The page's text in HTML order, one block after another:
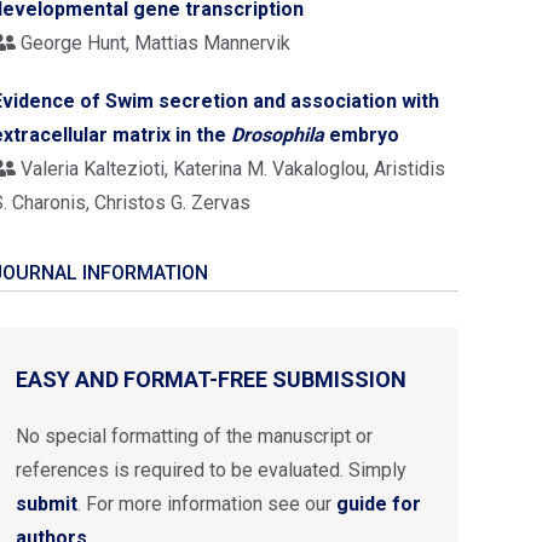
gene transcription
George Hunt, Mattias Mannervik
of Swim secretion and association with
matrix in the Drosophilaembryo
Valeria Kaltezioti, Katerina M. Vakaloglou, Aristidis
Charonis, Christos G. Zervas
INFORMATION
EASY AND FORMAT-FREE SUBMISSION
No special formatting of the manuscript or
references is required to be evaluated. Simply
submit. For more information see our guide for